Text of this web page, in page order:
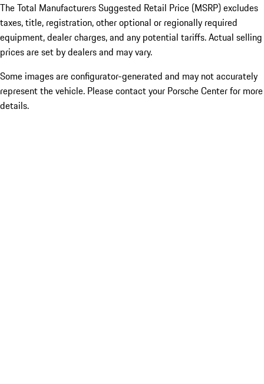
The Total Manufacturers Suggested Retail Price (MSRP) excludes
taxes, title, registration, other optional or regionally required
equipment, dealer charges, and any potential tariffs. Actual selling
prices are set by dealers and may vary.
Some images are configurator-generated and may not accurately
represent the vehicle. Please contact your Porsche Center for more
details.